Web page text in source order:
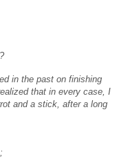
in the past on finishing
that in every case, I
and a stick, after a long